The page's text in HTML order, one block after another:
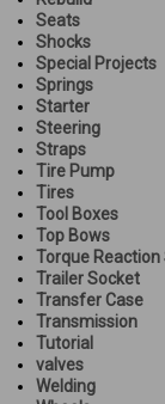
Seats
Shocks
Special Projects
Springs
Starter
Steering
Straps
Tire Pump
Tires
Tool Boxes
Top Bows
Torque Reaction
Trailer Socket
Transfer Case
Transmission
Tutorial
valves
Welding